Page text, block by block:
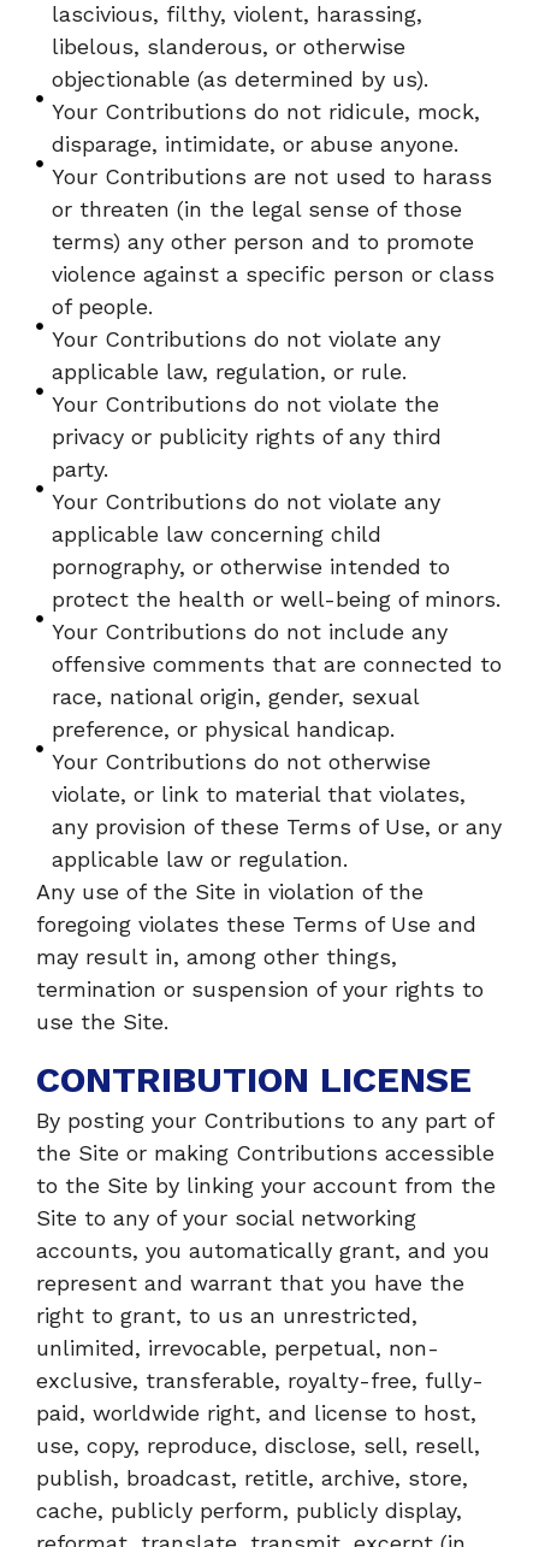
lascivious, filthy, violent, harassing,
libelous, slanderous, or otherwise
objectionable (as determined by us).
Your Contributions do not ridicule, mock,
disparage, intimidate, or abuse anyone.
Your Contributions are not used to harass
or threaten (in the legal sense of those
terms) any other person and to promote
violence against a specific person or class
of people.
Your Contributions do not violate any
applicable law, regulation, or rule.
Your Contributions do not violate the
privacy or publicity rights of any third
party.
Your Contributions do not violate any
applicable law concerning child
pornography, or otherwise intended to
protect the health or well-being of minors.
Your Contributions do not include any
offensive comments that are connected to
race, national origin, gender, sexual
preference, or physical handicap.
Your Contributions do not otherwise
violate, or link to material that violates,
any provision of these Terms of Use, or any
applicable law or regulation.
Any use of the Site in violation of the
foregoing violates these Terms of Use and
may result in, among other things,
termination or suspension of your rights to
use the Site.
CONTRIBUTION LICENSE
By posting your Contributions to any part of
the Site or making Contributions accessible
to the Site by linking your account from the
Site to any of your social networking
accounts, you automatically grant, and you
represent and warrant that you have the
right to grant, to us an unrestricted,
unlimited, irrevocable, perpetual, non-
exclusive, transferable, royalty-free, fully-
paid, worldwide right, and license to host,
use, copy, reproduce, disclose, sell, resell,
publish, broadcast, retitle, archive, store,
cache, publicly perform, publicly display,